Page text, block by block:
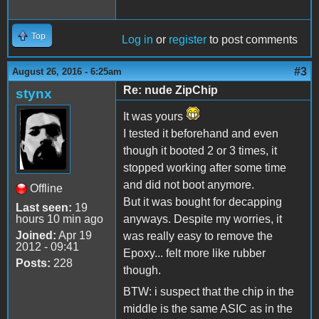
Top Log in or register to post comments
August 26, 2016 - 6:25am #3
stynx
Offline
Last seen: 19
hours 10 min ago
Joined: Apr 19
2012 - 09:41
Posts: 228
Re: nude ZipChip
It was yours
I tested it beforehand and even
though it booted 2 or 3 times, it
stopped working after some time
and did not boot anymore.
But it was bought for decapping
anyways. Despite my worries, it
was really easy to remove the
Epoxy... felt more like rubber
though.
BTW: i suspect that the chip in the
middle is the same ASIC as in the